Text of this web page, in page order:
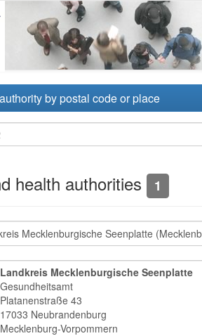
by postal code or place
health authorities 1
Landkreis Mecklenburgische Seenplatte
Gesundheitsamt
Platanenstraße 43
17033 Neubrandenburg
Mecklenburg-Vorpommern